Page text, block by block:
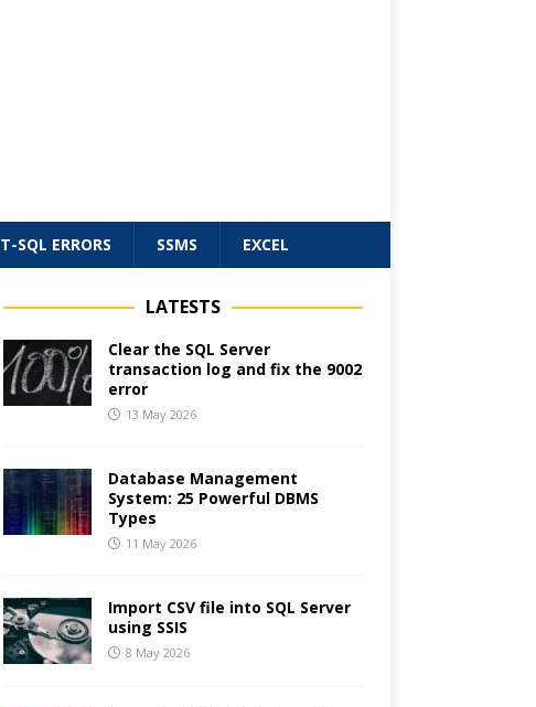
T-SQL ERRORS SSMS EXCEL
LATESTS
Clear the SQL Server
transaction log and fix the 9002
error
13 May 2026
Database Management
System: 25 Powerful DBMS
Types
11 May 2026
Import CSV file into SQL Server
using SSIS
8 May 2026